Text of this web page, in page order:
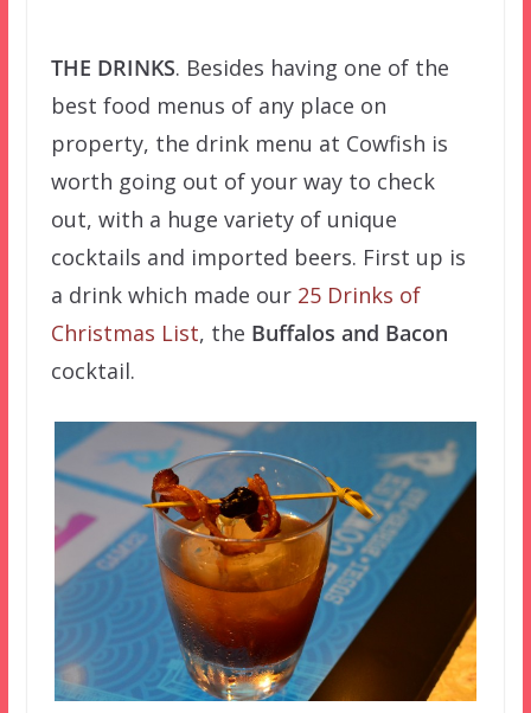
THE DRINKS. Besides having one of the
best food menus of any place on
property, the drink menu at Cowfish is
worth going out of your way to check
out, with a huge variety of unique
cocktails and imported beers. First up is
a drink which made our 25 Drinks of
Christmas List, the Buffalos and Bacon
cocktail.